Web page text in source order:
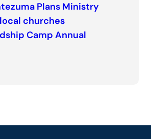
Plans Ministry
churches
Camp Annual